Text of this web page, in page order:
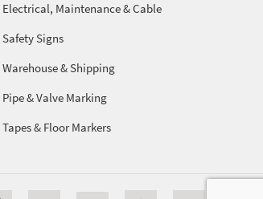
Electrical, Maintenance & Cable
Safety Signs
Warehouse & Shipping
Pipe & Valve Marking
Tapes & Floor Markers